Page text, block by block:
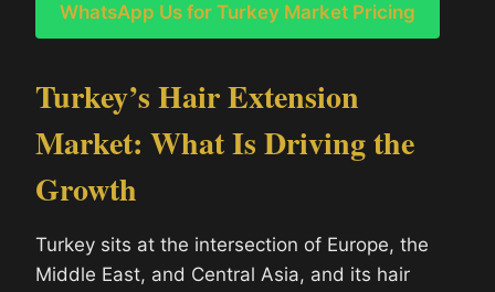
WhatsApp Us for Turkey Market Pricing
Turkey’s Hair Extension
Market: What Is Driving the
Growth
Turkey sits at the intersection of Europe, the
Middle East, and Central Asia, and its hair